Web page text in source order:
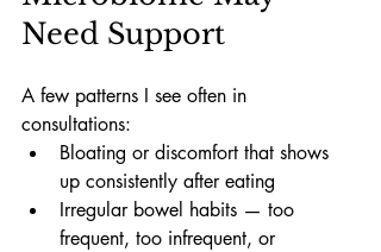
Need Support
A few patterns I see often in
consultations:
Bloating or discomfort that shows
up consistently after eating
Irregular bowel habits — too
frequent, too infrequent, or